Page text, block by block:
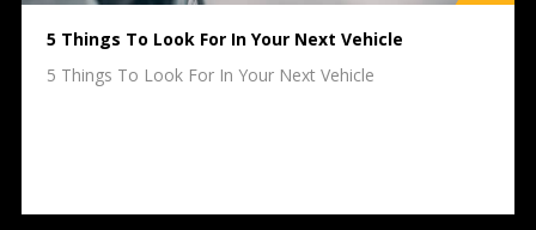
5 Things To Look For In Your Next Vehicle
5 Things To Look For In Your Next Vehicle